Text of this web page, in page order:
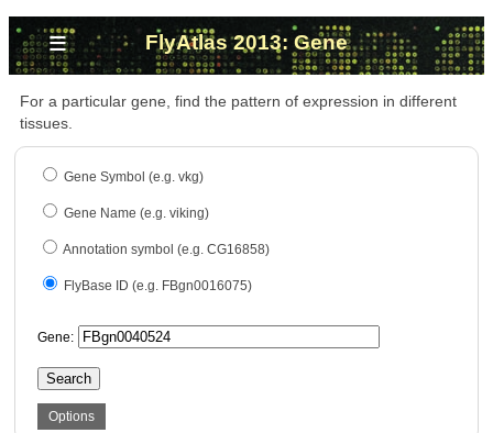
≡ FlyAtlas 2013: Gene
For a particular gene, find the pattern of expression in different
tissues.
Gene Symbol (e.g. vkg)
Gene Name (e.g. viking)
Annotation symbol (e.g. CG16858)
FlyBase ID (e.g. FBgn0016075)
Gene:
Search
Options